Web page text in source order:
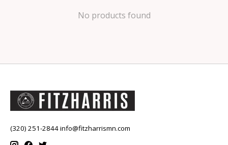
No products found
(320) 251-2844info@fitzharrismn.com